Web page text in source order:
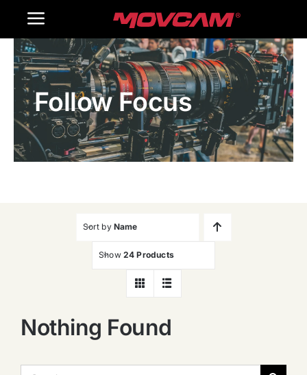
Toggle
Navigation
Home
Products
Gallery
Follow Focus
Sort by Name
Show 24 Products
Nothing Found